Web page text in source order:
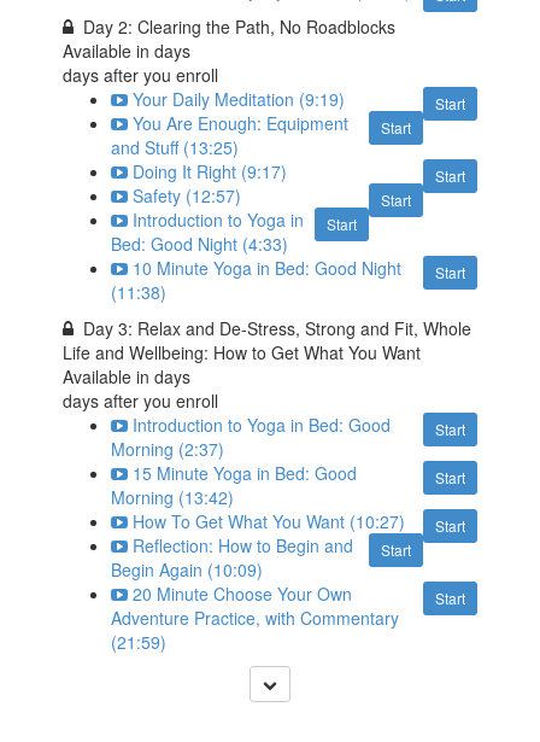
Day 2: Clearing the Path, No Roadblocks
Available indays
days after you enroll
Start
Your Daily Meditation (9:19)
Start
You Are Enough: Equipment
and Stuff (13:25)
Start
Doing It Right (9:17)
Start
Safety (12:57)
Start
Introduction to Yoga in
Bed: Good Night (4:33)
Start
10 Minute Yoga in Bed: Good Night
(11:38)
Day 3: Relax and De-Stress, Strong and Fit, Whole
Life and Wellbeing: How to Get What You Want
Available indays
days after you enroll
Start
Introduction to Yoga in Bed: Good
Morning (2:37)
Start
15 Minute Yoga in Bed: Good
Morning (13:42)
Start
How To Get What You Want (10:27)
Start
Reflection: How to Begin and
Begin Again (10:09)
Start
20 Minute Choose Your Own
Adventure Practice, with Commentary
(21:59)